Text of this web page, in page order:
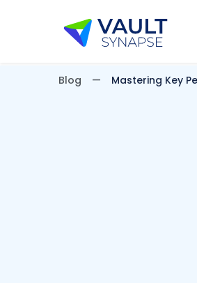
VaultBlog Mastering Key